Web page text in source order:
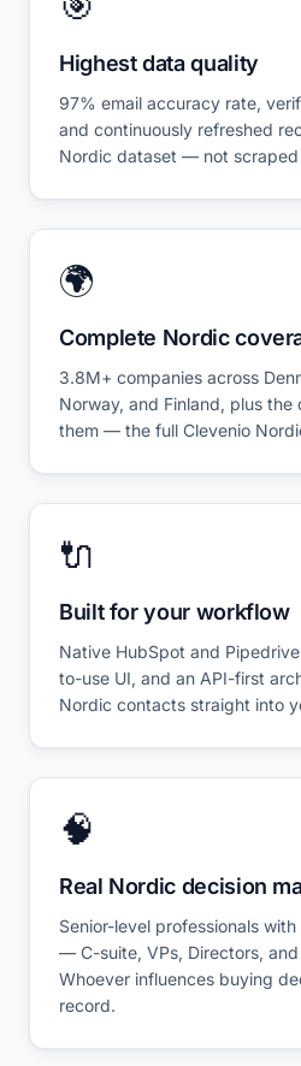
Highest data quality
97% email accuracy rate,
and continuously refreshed
Nordic dataset — not scraped
🌍
Complete Nordic
3.8M+ companies across
Norway, and Finland, plus the
them — the full Clevenio
🔌
Built for your workflow
Native HubSpot and
to-use UI, and an API-first
Nordic contacts straight into
🧠
Real Nordic decision
Senior-level professionals
— C-suite, VPs, Directors,
Whoever influences buying
record.